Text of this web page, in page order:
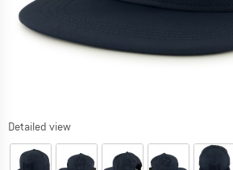
Detailed view